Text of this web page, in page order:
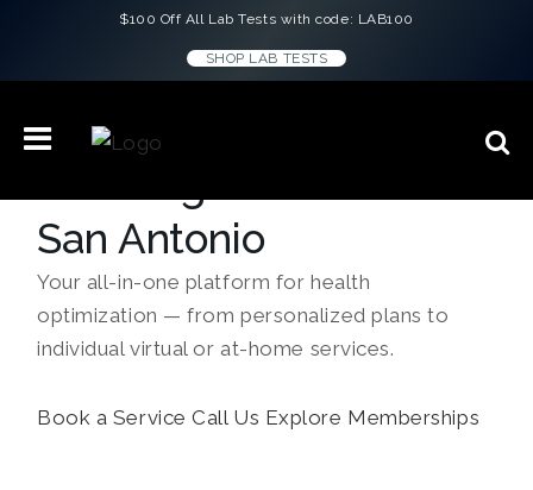
$100 Off All Lab Tests with code: LAB100
SHOP LAB TESTS
San Antonio
Your all-in-one platform for health
optimization — from personalized plans to
individual virtual or at-home services.
Book a Service Call Us Explore Memberships